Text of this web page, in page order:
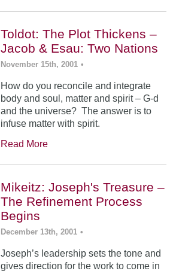
Toldot: The Plot Thickens –
Jacob & Esau: Two Nations
November 15th, 2001 •
How do you reconcile and integrate
body and soul, matter and spirit – G-d
and the universe? The answer is to
infuse matter with spirit.
Read More
Mikeitz: Joseph's Treasure –
The Refinement Process
Begins
December 13th, 2001 •
Joseph’s leadership sets the tone and
gives direction for the work to come in